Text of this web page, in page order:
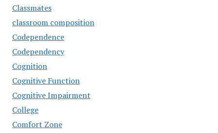
Classmates
classroom composition
Codependence
Codependency
Cognition
Cognitive Function
Cognitive Impairment
College
Comfort Zone